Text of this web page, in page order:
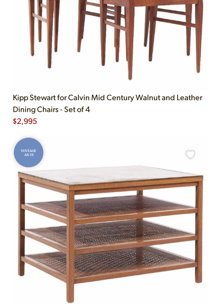
Kipp Stewart for Calvin Mid Century Walnut and Leather
Dining Chairs - Set of 4
$2,995
VINTAGE
AS-IS